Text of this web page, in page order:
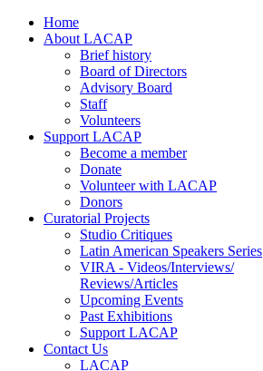
Home
About LACAP
Brief history
Board of Directors
Advisory Board
Staff
Volunteers
Support LACAP
Become a member
Donate
Volunteer with LACAP
Donors
Curatorial Projects
Studio Critiques
Latin American Speakers Series
VIRA - Videos/Interviews/
Reviews/Articles
Upcoming Events
Past Exhibitions
Support LACAP
Contact Us
LACAP